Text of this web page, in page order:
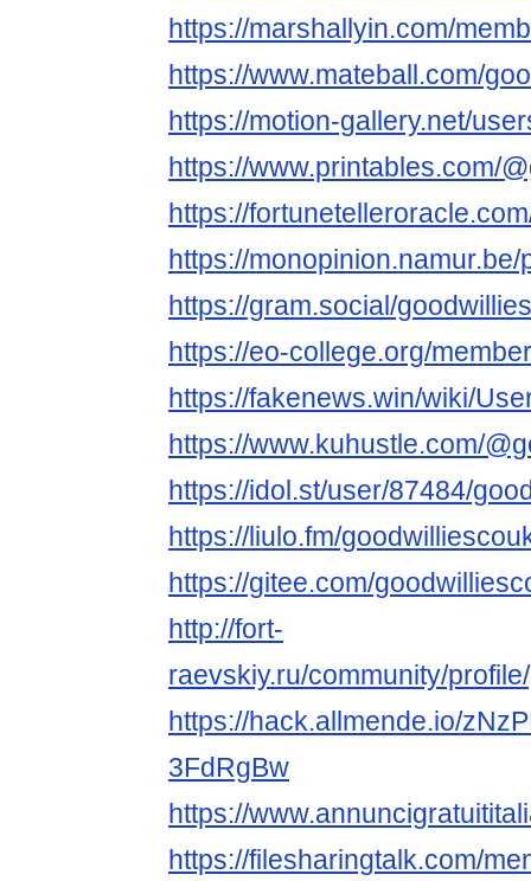
https://marshallyin.com/
https://www.mateball.com/
https://motion-gallery.net/
https://www.printables.com/
https://
https://
https://gram.social/
https://eo-college.org/
https://fakenews.win/wiki/
https://www.kuhustle.com/
https://idol.st/user/87484/
https://liulo.fm/
https://gitee.com/
http://fort-
raevskiy.ru/community/
https://hack.allmende.io/
3FdRgBw
https://
https://filesharingtalk.com/